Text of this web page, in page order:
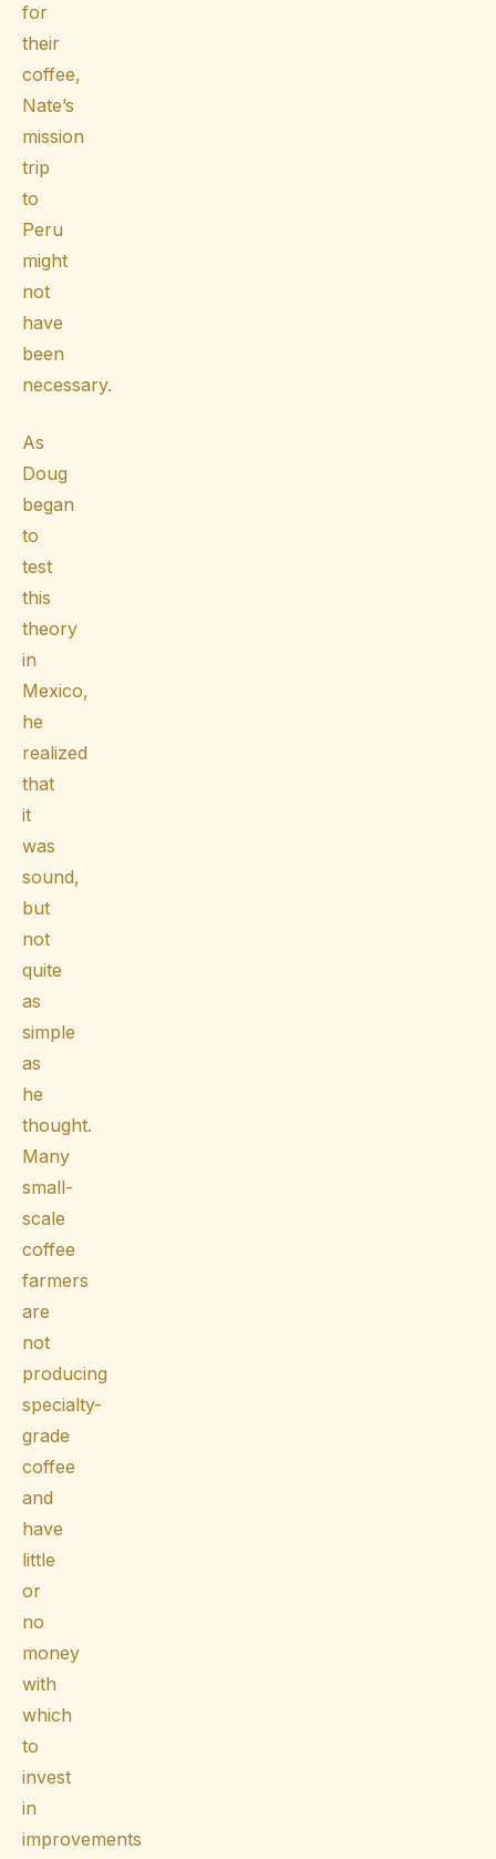
for
their
coffee,
Nate’s
mission
trip
to
Peru
might
not
have
been
necessary.
As
Doug
began
to
test
this
theory
in
Mexico,
he
realized
that
it
was
sound,
but
not
quite
as
simple
as
he
thought.
Many
small-
scale
coffee
farmers
are
not
producing
specialty-
grade
coffee
and
have
little
or
no
money
with
which
to
invest
in
improvements